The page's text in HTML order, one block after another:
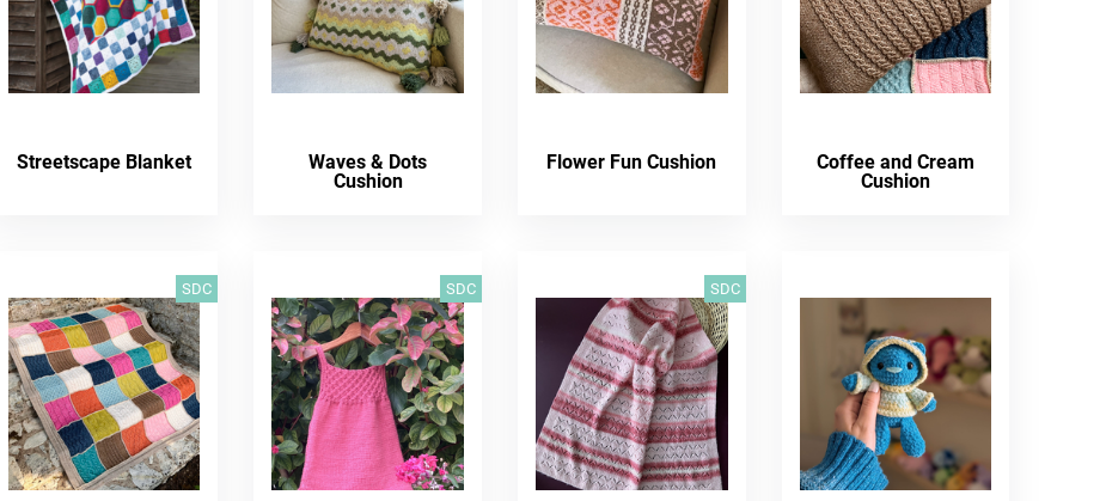
Streetscape Blanket
Waves & Dots
Cushion
Flower Fun Cushion
Coffee and Cream
Cushion
SDC SDC SDC